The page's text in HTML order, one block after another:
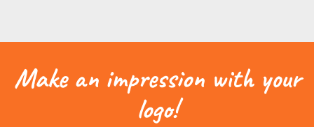
Make an impression with your
logo!